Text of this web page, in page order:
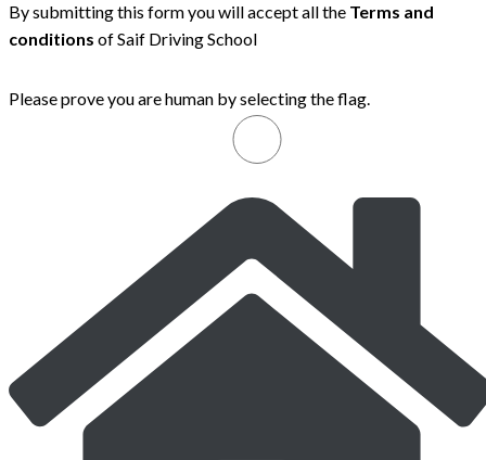
By submitting this form you will accept all the Terms and
conditions of Saif Driving School
Please prove you are human by selecting theflag.